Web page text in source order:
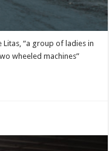
Litas, “a group of ladies in
wheeled machines”